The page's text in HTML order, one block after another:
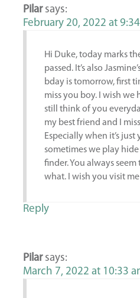
Pilar says:
February 20, 2022 at
Hi Duke, today marks
passed. It’s also
bday is tomorrow, first
miss you boy. I wish we
still think of you
my best friend and I
Especially when it’s
sometimes we play hide
finder. You always
what. I wish you visit
Reply
Pilar says:
March 7, 2022 at 10:33